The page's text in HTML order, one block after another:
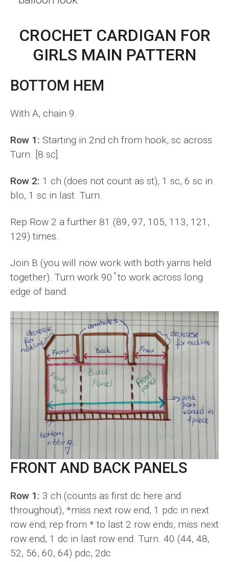
CROCHET CARDIGAN FOR
GIRLS MAIN PATTERN
BOTTOM HEM
With A, chain 9.
Row 1: Starting in 2nd ch from hook, sc across.
Turn. [8 sc]
Row 2: 1 ch (does not count as st), 1 sc, 6 sc in
blo, 1 sc in last. Turn.
Rep Row 2 a further 81 (89, 97, 105, 113, 121,
129) times.
Join B (you will now work with both yarns held
together). Turn work 90 ̊ to work across long
edge of band.
FRONT AND BACK PANELS
Row 1: 3 ch (counts as first dc here and
throughout), *miss next row end, 1 pdc in next
row end; rep from * to last 2 row ends, miss next
row end, 1 dc in last row end. Turn. 40 (44, 48,
52, 56, 60, 64) pdc, 2dc